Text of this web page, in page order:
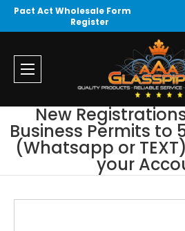
Pact Act Wholesale Form
Register
New
Business Permits to
(Whatsapp or
your